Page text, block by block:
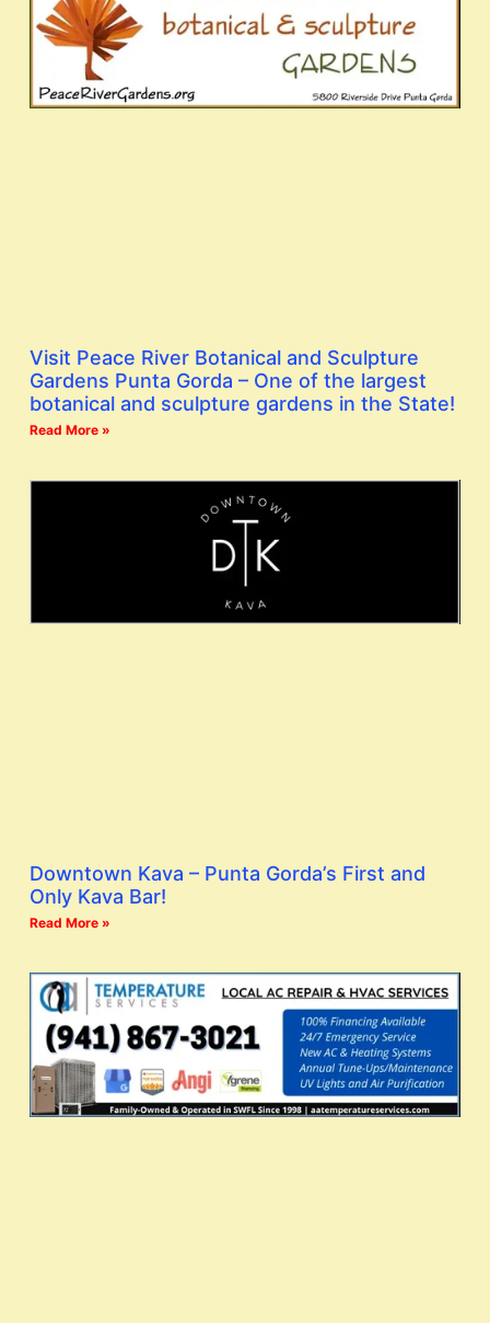
Visit Peace River Botanical and Sculpture
Gardens Punta Gorda – One of the largest
botanical and sculpture gardens in the State!
Read More »
Downtown Kava – Punta Gorda’s First and
Only Kava Bar!
Read More »